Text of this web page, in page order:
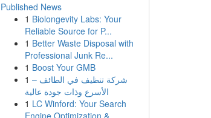
Published News
1 Biolongevity Labs: Your
Reliable Source for P...
1 Better Waste Disposal with
Professional Junk Re...
1 Boost Your GMB
1 شركة تنظيف في الطائف –
الأسرع وذات جودة عالية
1 LC Winford: Your Search
Engine Optimization &...